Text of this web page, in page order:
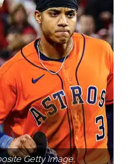
Getty Image.